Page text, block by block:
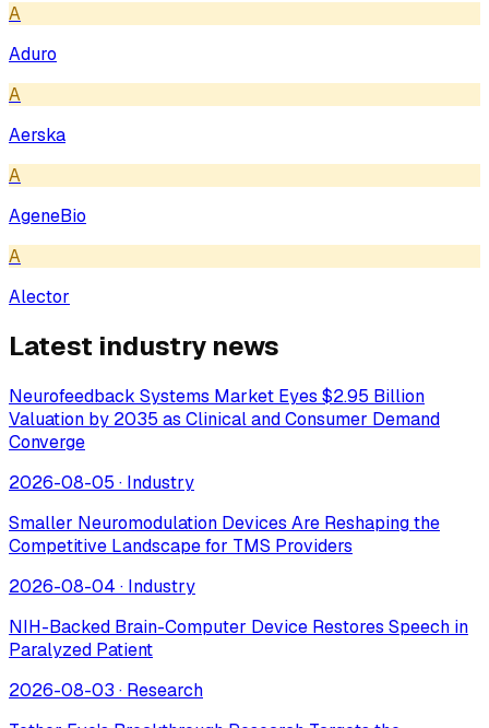
A
Aduro
A
Aerska
A
AgeneBio
A
Alector
Latest industry news
Neurofeedback Systems Market Eyes $2.95 Billion
Valuation by 2035 as Clinical and Consumer Demand
Converge
2026-08-05 · Industry
Smaller Neuromodulation Devices Are Reshaping the
Competitive Landscape for TMS Providers
2026-08-04 · Industry
NIH-Backed Brain-Computer Device Restores Speech in
Paralyzed Patient
2026-08-03 · Research